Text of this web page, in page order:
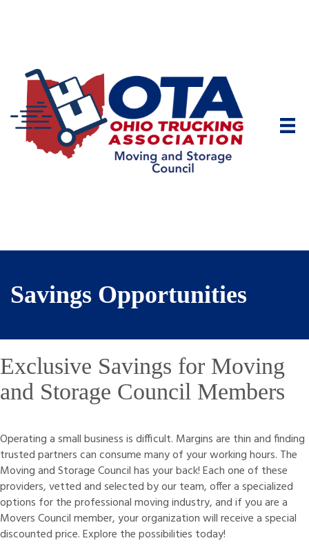
Savings Opportunities
Exclusive Savings for Moving
and Storage Council Members
Operating a small business is difficult. Margins are thin and finding
trusted partners can consume many of your working hours. The
Moving and Storage Council has your back! Each one of these
providers, vetted and selected by our team, offer a specialized
options for the professional moving industry, and if you are a
Movers Council member, your organization will receive a special
discounted price. Explore the possibilities today!